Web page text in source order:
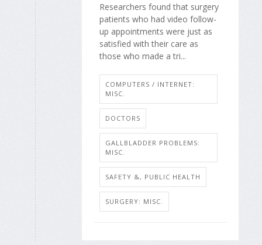
Researchers found that surgery
patients who had video follow-
up appointments were just as
satisfied with their care as
those who made a tri...
COMPUTERS / INTERNET:
MISC.
DOCTORS
GALLBLADDER PROBLEMS:
MISC.
SAFETY &, PUBLIC HEALTH
SURGERY: MISC.